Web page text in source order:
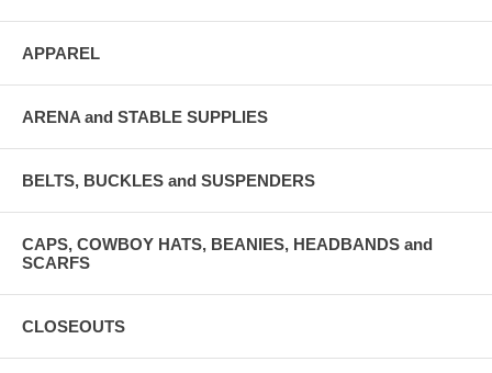
APPAREL
ARENA and STABLE SUPPLIES
BELTS, BUCKLES and SUSPENDERS
CAPS, COWBOY HATS, BEANIES, HEADBANDS and
SCARFS
CLOSEOUTS